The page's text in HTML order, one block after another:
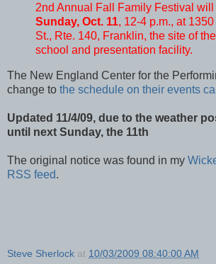
2nd Annual Fall Family Festival
Sunday, Oct. 11, 12-4 p.m., at
St., Rte. 140, Franklin, the site of
school and presentation facility.
The New England Center for the
change to the schedule on their events
Updated 11/4/09, due to the weather
until next Sunday, the 11th
The original notice was found in my
RSS feed.
Steve Sherlock at 10/03/2009 08:40:00 AM